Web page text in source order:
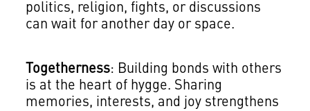
politics, religion, fights, or discussions
can wait for another day or space.
Togetherness: Building bonds with others
is at the heart of hygge. Sharing
memories, interests, and joy strengthens